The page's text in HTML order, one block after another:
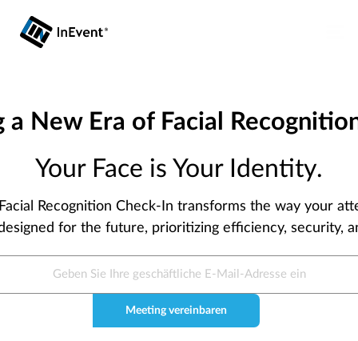
New Era of Facial
Your Face is Your Identity.
Recognition Check-In transforms the way your
for the future, prioritizing efficiency, security,
Meeting vereinbaren